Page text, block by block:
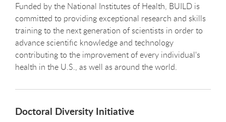
Funded by the National Institutes of Health, BUILD is
committed to providing exceptional research and skills
training to the next generation of scientists in order to
advance scientific knowledge and technology
contributing to the improvement of every individual's
health in the U.S., as well as around the world.
Doctoral Diversity Initiative